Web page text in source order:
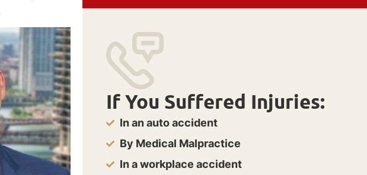
If You Suffered Injuries:
In an auto accident
By Medical Malpractice
In a workplace accident